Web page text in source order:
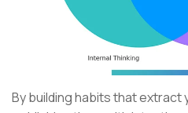
By building habits that extract